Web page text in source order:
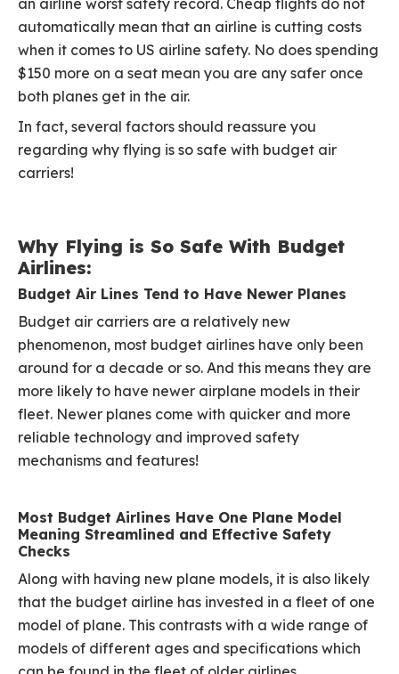
an airline worst safety record. Cheap flights do not
automatically mean that an airline is cutting costs
when it comes to US airline safety. No does spending
$150 more on a seat mean you are any safer once
both planes get in the air.
In fact, several factors should reassure you
regarding why flying is so safe with budget air
carriers!
Why Flying is So Safe With Budget
Airlines:
Budget Air Lines Tend to Have Newer Planes
Budget air carriers are a relatively new
phenomenon, most budget airlines have only been
around for a decade or so. And this means they are
more likely to have newer airplane models in their
fleet. Newer planes come with quicker and more
reliable technology and improved safety
mechanisms and features!
Most Budget Airlines Have One Plane Model
Meaning Streamlined and Effective Safety
Checks
Along with having new plane models, it is also likely
that the budget airline has invested in a fleet of one
model of plane. This contrasts with a wide range of
models of different ages and specifications which